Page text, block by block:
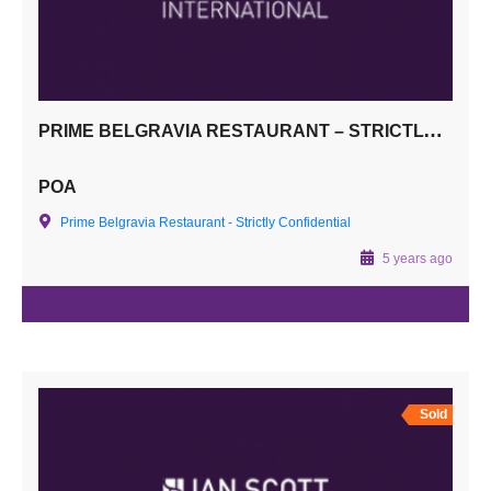
PRIME BELGRAVIA RESTAURANT – STRICTLY CONFIDENTIAL
POA
Prime Belgravia Restaurant - Strictly Confidential
5 years ago
Sold